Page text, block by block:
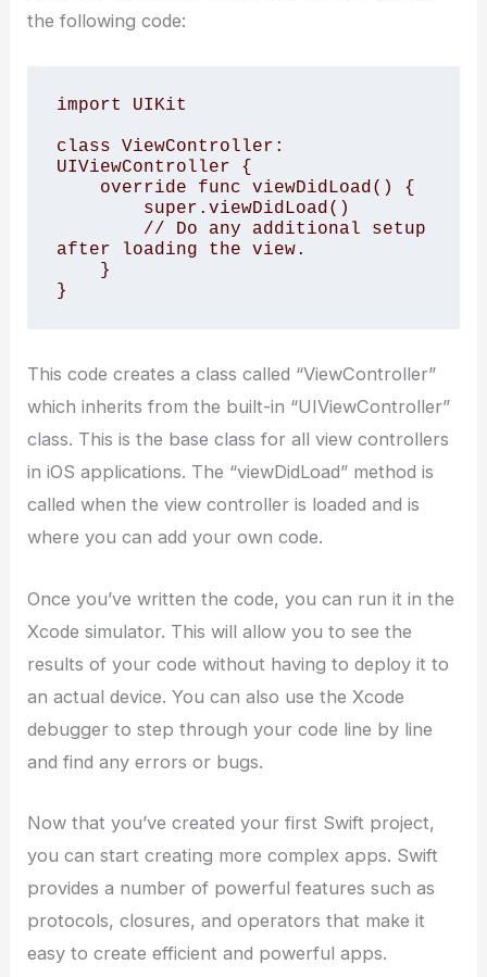
the following code:
import UIKit
class ViewController:
UIViewController {
after loading the view.
}
This code creates a class called “ViewController”
which inherits from the built-in “UIViewController”
class. This is the base class for all view controllers
in iOS applications. The “viewDidLoad” method is
called when the view controller is loaded and is
where you can add your own code.
Once you’ve written the code, you can run it in the
Xcode simulator. This will allow you to see the
results of your code without having to deploy it to
an actual device. You can also use the Xcode
debugger to step through your code line by line
and find any errors or bugs.
Now that you’ve created your first Swift project,
you can start creating more complex apps. Swift
provides a number of powerful features such as
protocols, closures, and operators that make it
easy to create efficient and powerful apps.